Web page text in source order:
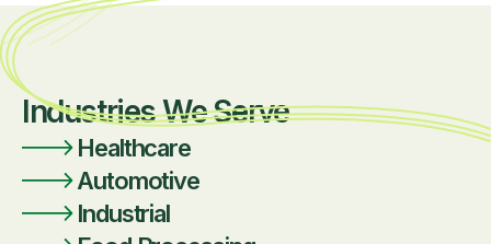
Industries We Serve
Healthcare
Automotive
Industrial